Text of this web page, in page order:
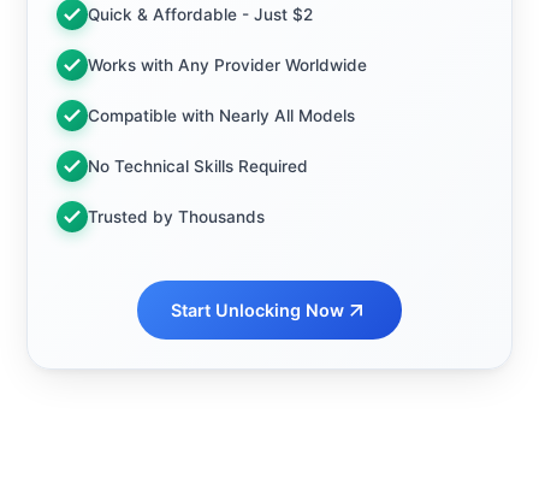
Quick & Affordable - Just $2
Works with Any Provider Worldwide
Compatible with Nearly All Models
No Technical Skills Required
Trusted by Thousands
Start Unlocking Now